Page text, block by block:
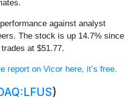
against analyst
The stock is up 14.7% since
at $51.77.
report on Vicor here, it’s free.
)